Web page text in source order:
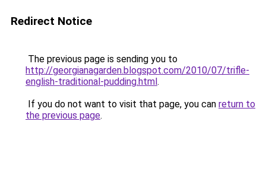
Redirect Notice
The previous page is sending you to
http://georgianagarden.blogspot.com/2010/07/trifle-
english-traditional-pudding.html.
If you do not want to visit that page, you can return to
the previous page.